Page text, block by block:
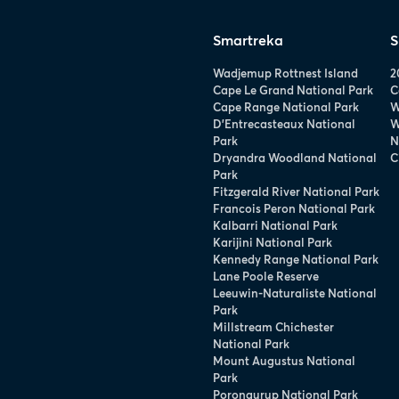
Smartreka
Wadjemup Rottnest Island
Cape Le Grand National Park
Cape Range National Park
D’Entrecasteaux National
Park
Dryandra Woodland National
Park
Fitzgerald River National Park
Francois Peron National Park
Kalbarri National Park
Karijini National Park
Kennedy Range National Park
Lane Poole Reserve
Leeuwin-Naturaliste National
Park
Millstream Chichester
National Park
Mount Augustus National
Park
Porongurup National Park